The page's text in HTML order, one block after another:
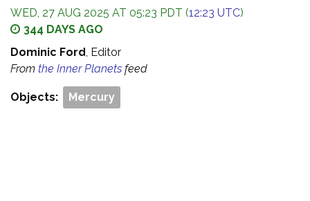
WED, 27 AUG 2025 AT 05:23 PDT (12:23 UTC)
344 DAYS AGO
Dominic Ford, Editor
From the Inner Planets feed
Objects: Mercury